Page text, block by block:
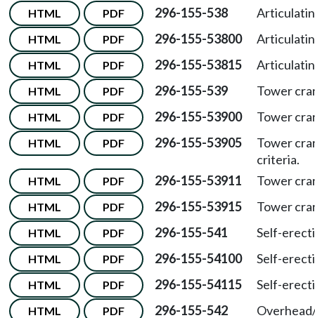
HTML PDF 296-155-538
HTML PDF 296-155-53800
HTML PDF 296-155-53815
HTML PDF 296-155-539 Tower
HTML PDF 296-155-53900 Tower
HTML PDF 296-155-53905
Tower
criteria.
HTML PDF 296-155-53911 Tower
HTML PDF 296-155-53915 Tower
HTML PDF 296-155-541 Self-
HTML PDF 296-155-54100 Self-
HTML PDF 296-155-54115 Self-
HTML PDF 296-155-542